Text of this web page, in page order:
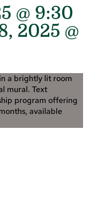
@ 9:30
2025 @